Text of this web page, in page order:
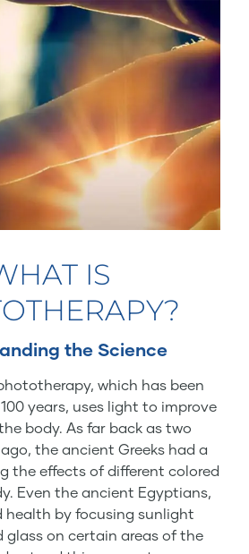
IS
the Science
which has been
years, uses light to improve
body. As far back as two
the ancient Greeks had a
the effects of different colored
Even the ancient Egyptians,
health by focusing sunlight
glass on certain areas of the